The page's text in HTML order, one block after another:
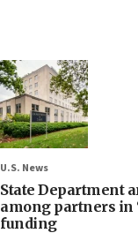
U.S. News
State Department
among partners in
funding